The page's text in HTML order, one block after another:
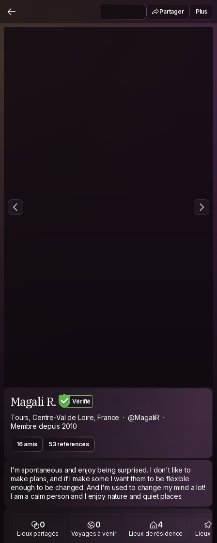
Partager Plus
Magali R. Vérifié
Tours, Centre-Val de Loire, France
@MagaliR
Membre depuis 2010
16 amis 53 références
I'm spontaneous and enjoy being surprised. I don't like to
make plans, and if I make some I want them to be flexible
enough to be changed. And I'm used to change my mind a lot!
I am a calm person and I enjoy nature and quiet places.
0
Lieux partagés
0
Voyages à venir
4
Lieux de résidence Lieux